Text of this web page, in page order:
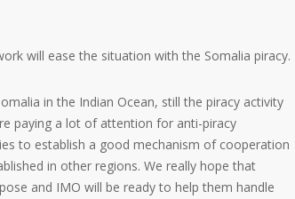
will ease the situation with the Somalia piracy.
in the Indian Ocean, still the piracy activity
paying a lot of attention for anti-piracy
to establish a good mechanism of cooperation
in other regions. We really hope that
and IMO will be ready to help them handle